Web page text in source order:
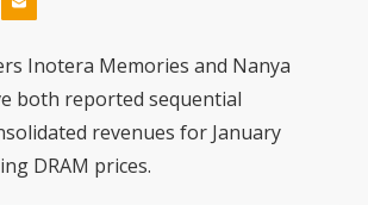
Inotera Memories and Nanya
both reported sequential
revenues for January
DRAM prices.